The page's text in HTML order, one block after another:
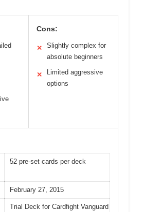
Cons:
✕
Slightly complex for
absolute beginners
✕
Limited aggressive
options
52 pre-set cards per deck
February 27, 2015
Trial Deck for Cardfight Vanguard